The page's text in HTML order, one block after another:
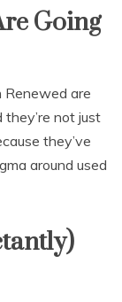
Going
Renewed are
they’re not just
they’ve
around used